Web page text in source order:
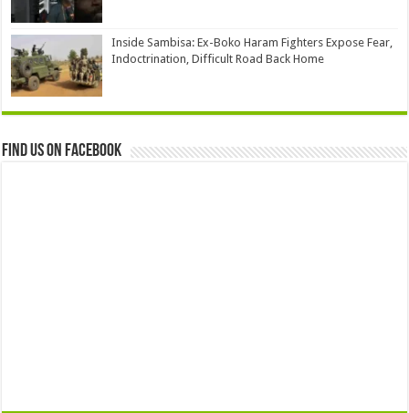
Inside Sambisa: Ex-Boko Haram Fighters Expose Fear,
Indoctrination, Difficult Road Back Home
Find us on Facebook